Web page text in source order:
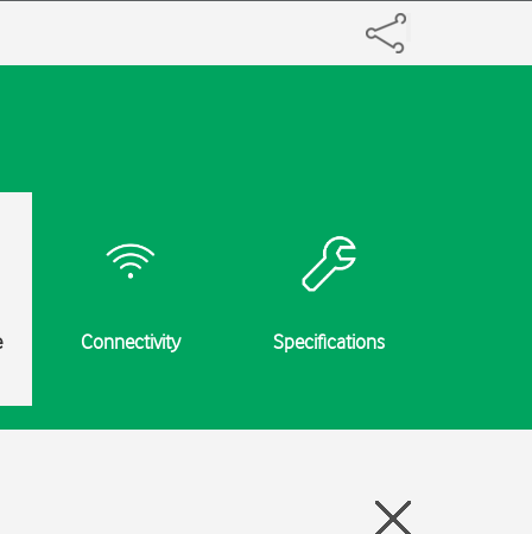
Connectivity Specifications